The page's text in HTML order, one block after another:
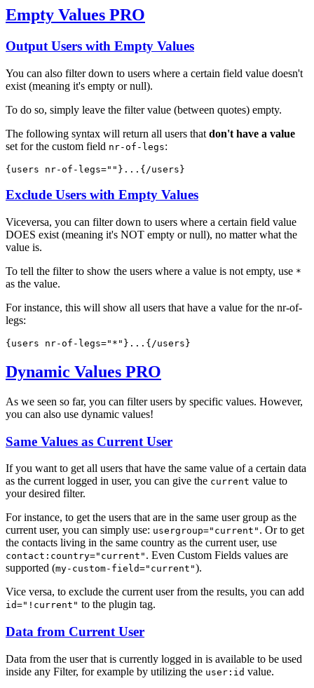
Empty Values PRO
Output Users with Empty Values
You can also filter down to users where a certain field value doesn't
exist (meaning it's empty or null).
To do so, simply leave the filter value (between quotes) empty.
The following syntax will return all users that don't have a value
set for the custom field nr-of-legs:
{users nr-of-legs="" }...{/users}
Exclude Users with Empty Values
Viceversa, you can filter down to users where a certain field value
DOES exist (meaning it's NOT empty or null), no matter what the
value is.
To tell the filter to show the users where a value is not empty, use *
as the value.
For instance, this will show all users that have a value for the nr-of-
legs:
{users nr-of-legs="*" }...{/users}
Dynamic Values PRO
As we seen so far, you can filter users by specific values. However,
you can also use dynamic values!
Same Values as Current User
If you want to get all users that have the same value of a certain data
as the current logged in user, you can give the current value to
your desired filter.
For instance, to get the users that are in the same user group as the
current user, you can simply use: usergroup="current" . Or to get
the contacts living in the same country as the current user, use
contact:country="current" . Even Custom Fields values are
supported (my-custom-field="current").
Vice versa, to exclude the current user from the results, you can add
id="!current" to the plugin tag.
Data from Current User
Data from the user that is currently logged in is available to be used
inside any Filter, for example by utilizing the user:id value.